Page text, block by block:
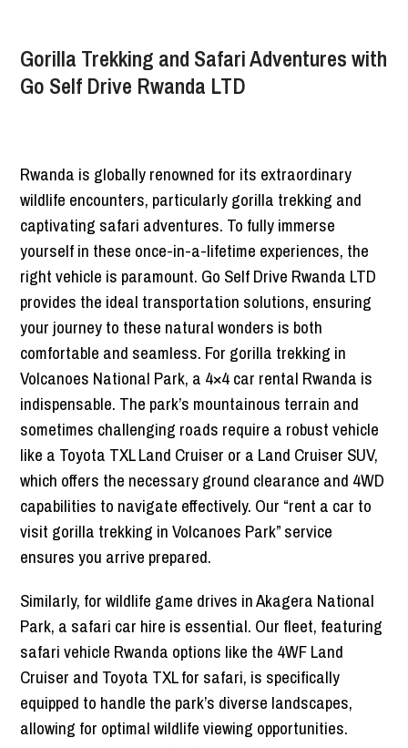
Gorilla Trekking and Safari Adventures with
Go Self Drive Rwanda LTD
Rwanda is globally renowned for its extraordinary
wildlife encounters, particularly gorilla trekking and
captivating safari adventures. To fully immerse
yourself in these once-in-a-lifetime experiences, the
right vehicle is paramount. Go Self Drive Rwanda LTD
provides the ideal transportation solutions, ensuring
your journey to these natural wonders is both
comfortable and seamless. For gorilla trekking in
Volcanoes National Park, a 4×4 car rental Rwanda is
indispensable. The park’s mountainous terrain and
sometimes challenging roads require a robust vehicle
like a Toyota TXL Land Cruiser or a Land Cruiser SUV,
which offers the necessary ground clearance and 4WD
capabilities to navigate effectively. Our “rent a car to
visit gorilla trekking in Volcanoes Park” service
ensures you arrive prepared.
Similarly, for wildlife game drives in Akagera National
Park, a safari car hire is essential. Our fleet, featuring
safari vehicle Rwanda options like the 4WF Land
Cruiser and Toyota TXL for safari, is specifically
equipped to handle the park’s diverse landscapes,
allowing for optimal wildlife viewing opportunities.